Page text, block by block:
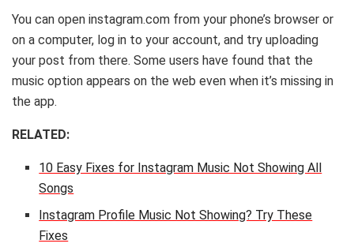
You can open instagram.com from your phone’s browser or
on a computer, log in to your account, and try uploading
your post from there. Some users have found that the
music option appears on the web even when it’s missing in
the app.
RELATED:
10 Easy Fixes for Instagram Music Not Showing All
Songs
Instagram Profile Music Not Showing? Try These
Fixes